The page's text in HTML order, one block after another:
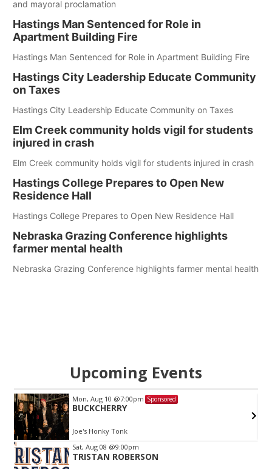
and mayoral proclamation
Hastings Man Sentenced for Role in
Apartment Building Fire
Hastings Man Sentenced for Role in Apartment Building Fire
Hastings City Leadership Educate Community
on Taxes
Hastings City Leadership Educate Community on Taxes
Elm Creek community holds vigil for students
injured in crash
Elm Creek community holds vigil for students injured in crash
Hastings College Prepares to Open New
Residence Hall
Hastings College Prepares to Open New Residence Hall
Nebraska Grazing Conference highlights
farmer mental health
Nebraska Grazing Conference highlights farmer mental health